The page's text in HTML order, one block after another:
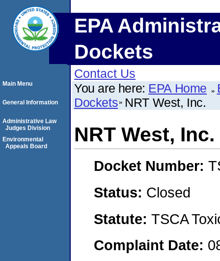
EPA
Dockets
Contact Us
You are here: EPA Home
Dockets NRT West, Inc.
NRT West, Inc.
Docket Number:
Status: Closed
Statute: TSCA
Complaint Date:
Main Menu
General Information
Administrative Law
Judges Division
Environmental
Appeals Board